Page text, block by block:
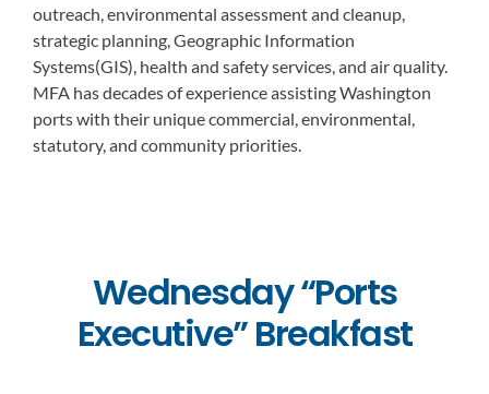
outreach, environmental assessment and cleanup,
strategic planning, Geographic Information
Systems(GIS), health and safety services, and air quality.
MFA has decades of experience assisting Washington
ports with their unique commercial, environmental,
statutory, and community priorities.
Wednesday “Ports
Executive” Breakfast